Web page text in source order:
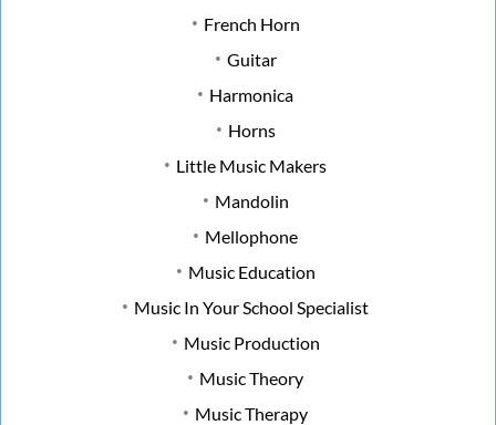
French Horn
Guitar
Harmonica
Horns
Little Music Makers
Mandolin
Mellophone
Music Education
Music In Your School Specialist
Music Production
Music Theory
Music Therapy